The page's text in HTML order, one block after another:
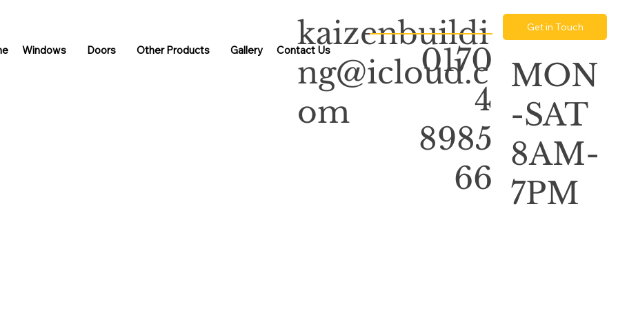
Windows Doors Other Products Gallery Contact Us
kaizenbuildi
ng@icloud.c
om
0170
4
8985
66
Get in Touch
MON
-SAT
8AM-
7PM